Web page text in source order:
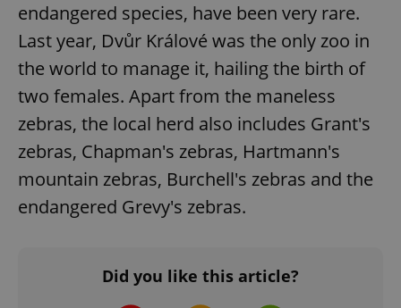
endangered species, have been very rare.
Last year, Dvůr Králové was the only zoo in
the world to manage it, hailing the birth of
two females. Apart from the maneless
zebras, the local herd also includes Grant's
zebras, Chapman's zebras, Hartmann's
mountain zebras, Burchell's zebras and the
endangered Grevy's zebras.
Did you like this article?
.expats.cz